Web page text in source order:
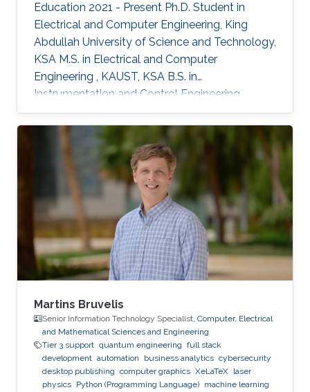
Education 2021 - Present Ph.D. Student in
Electrical and Computer Engineering, King
Abdullah University of Science and Technology,
KSA M.S. in Electrical and Computer
Engineering , KAUST, KSA B.S. in
Instrumentation and Control Engineering,
Yanbu Industrial College, KSA Areas of
Expertise and Research Interests Control
Theory Intelligent Systems Automation
Reinforcement Learning
Martins Bruvelis
Senior Information Technology Specialist, Computer, Electrical
and Mathematical Sciences and Engineering
Tier 3 support quantum engineering full stack
development automation business analytics cybersecurity
desktop publishing computer graphics XeLaTeX laser
physics Python (Programming Language) machine learning